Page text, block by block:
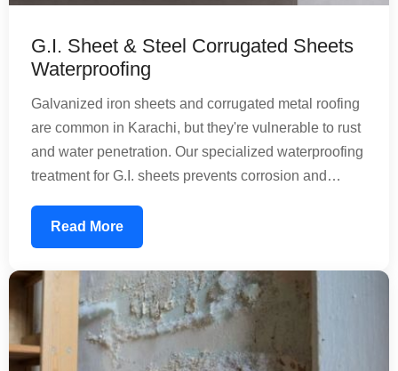
G.I. Sheet & Steel Corrugated Sheets
Waterproofing
Galvanized iron sheets and corrugated metal roofing
are common in Karachi, but they're vulnerable to rust
and water penetration. Our specialized waterproofing
treatment for G.I. sheets prevents corrosion and
protective coatings that create a barrier against
rainwater and moisture, maintaining structural
integrity while reducing maintenance needs.
Read More